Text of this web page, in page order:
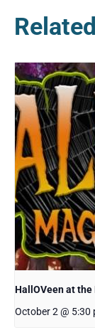
HallOVeen at
October 2 @ 5:30